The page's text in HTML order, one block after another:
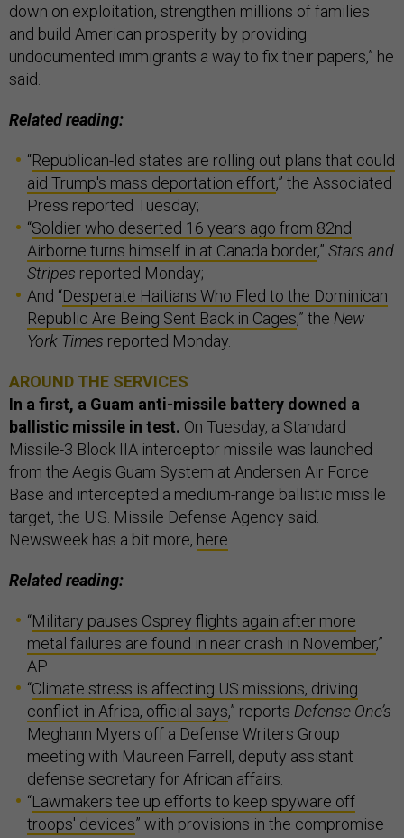
down on exploitation, strengthen millions of families
and build American prosperity by providing
undocumented immigrants a way to fix their papers,” he
said.
Related reading:
“Republican-led states are rolling out plans that could
aid Trump's mass deportation effort,” the Associated
Press reported Tuesday;
“Soldier who deserted 16 years ago from 82nd
Airborne turns himself in at Canada border,” Stars and
Stripes reported Monday;
And “Desperate Haitians Who Fled to the Dominican
Republic Are Being Sent Back in Cages,” the New
York Times reported Monday.
AROUND THE SERVICES
In a first, a Guam anti-missile battery downed a
ballistic missile in test. On Tuesday, a Standard
Missile-3 Block IIA interceptor missile was launched
from the Aegis Guam System at Andersen Air Force
Base and intercepted a medium-range ballistic missile
target, the U.S. Missile Defense Agency said.
Newsweek has a bit more, here
Related reading:
“Military pauses Osprey flights again after more
metal failures are found in near crash in November,”
AP
“Climate stress is affecting US missions, driving
conflict in Africa, official says,” reports Defense One’s
Meghann Myers off a Defense Writers Group
meeting with Maureen Farrell, deputy assistant
defense secretary for African affairs.
“Lawmakers tee up efforts to keep spyware off
troops' devices” with provisions in the compromise